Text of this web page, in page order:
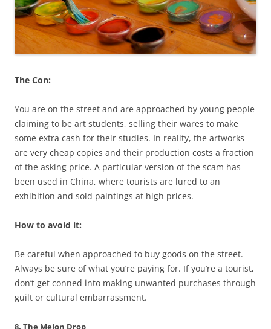
The Con:
You are on the street and are approached by young people
claiming to be art students, selling their wares to make
some extra cash for their studies. In reality, the artworks
are very cheap copies and their production costs a fraction
of the asking price. A particular version of the scam has
been used in China, where tourists are lured to an
exhibition and sold paintings at high prices.
How to avoid it:
Be careful when approached to buy goods on the street.
Always be sure of what you’re paying for. If you’re a tourist,
don’t get conned into making unwanted purchases through
guilt or cultural embarrassment.
8. The Melon Drop